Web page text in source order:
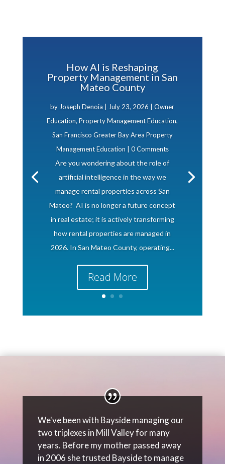
How AI is Reshaping
Property Management in San
Mateo County
by Joseph Denoia July 23, 2026 |Owner
Education,Property Management Education,
San Francisco Greater Bay Area Property
Management Education | 0 Comments
Are you wondering about the role of
artificial intelligence in the way we
manage rental properties across San
Mateo? AI is no longer a future concept
in real estate; it is actively transforming
how rental properties are managed in
2026. In San Mateo County, operating...
Read More
We've been with Bayside managing our
two triplexes in Mill Valley for many
years. Before my mother passed away
in 2006 she trusted Bayside to manage